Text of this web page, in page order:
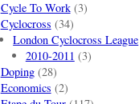
Cycle To Work(3)
Cyclocross (34)
London Cyclocross League
2010-2011 (3)
Doping(28)
Economics (2)